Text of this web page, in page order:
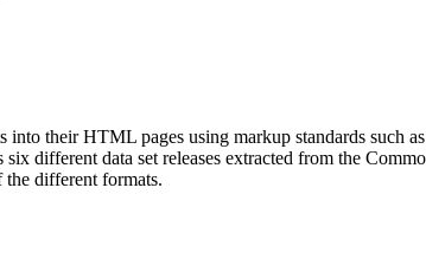
into their HTML pages using markup standards such
different data set releases extracted from the
the different formats.